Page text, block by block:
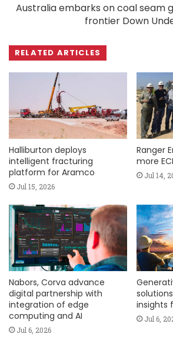
Australia embarks on coal seam
frontier Down
RELATED ARTICLES
Halliburton deploys
intelligent fracturing
platform for Aramco
Jul 15, 2026
Ranger
more
Jul 14,
Nabors, Corva advance
digital partnership with
integration of edge
computing and AI
Jul 6, 2026
insights
Jul 6,